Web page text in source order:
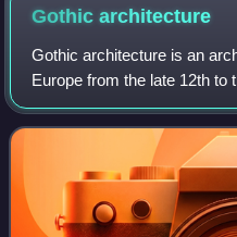
Gothicarchitecture
Gothic architecture is an
Europe from the late 12th to
High and Late Middle Ages,
centuries in some areas